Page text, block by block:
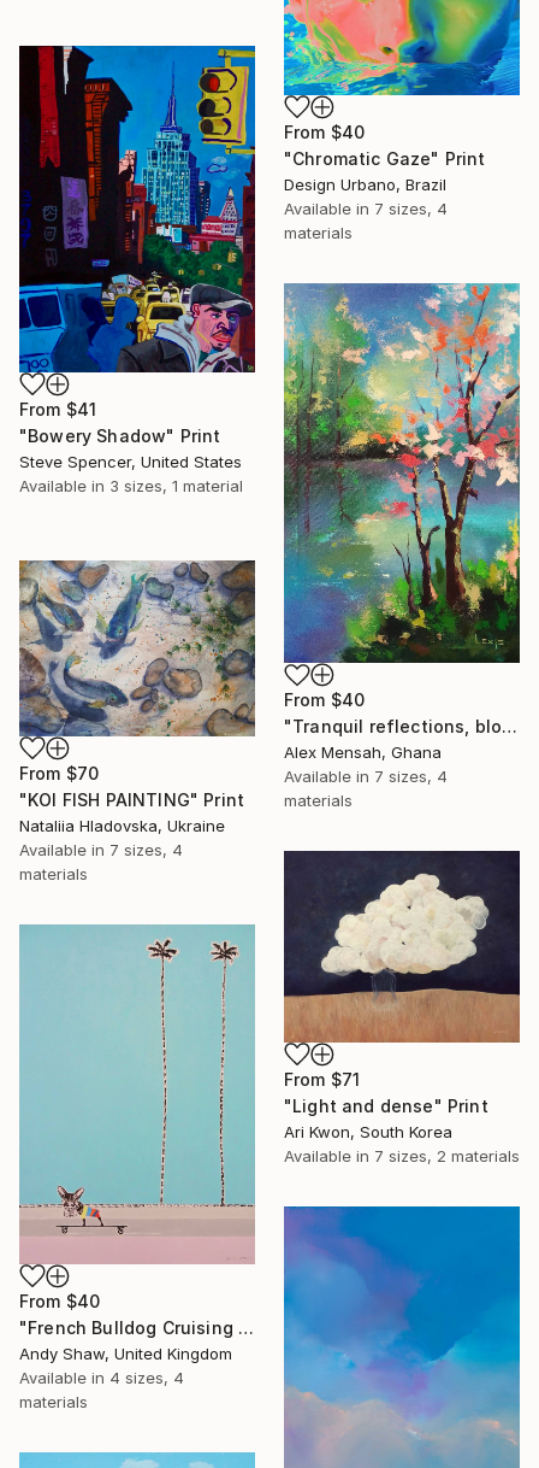
From $40
"Chromatic Gaze" Print
Design Urbano, Brazil
Available in 7 sizes, 4
materials
From $41
"Bowery Shadow" Print
Steve Spencer, United States
Available in 3 sizes, 1 material
From $40
"Tranquil reflections, blooming peace, beautiful waters, serenity" Print
Alex Mensah, Ghana
Available in 7 sizes, 4
materials
From $70
"KOI FISH PAINTING" Print
Nataliia Hladovska, Ukraine
Available in 7 sizes, 4
materials
From $71
"Light and dense" Print
Ari Kwon, South Korea
Available in 7 sizes, 2 materials
From $40
"French Bulldog Cruising On The Boulevard" Print
Andy Shaw, United Kingdom
Available in 4 sizes, 4
materials